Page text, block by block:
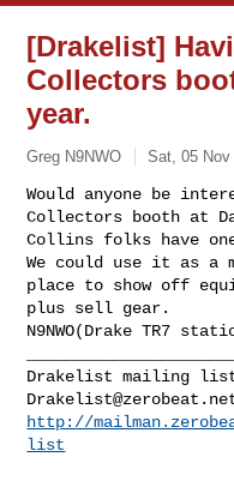
[Drakelist]
Collectors
year.
Greg N9NWO Sat, 05 Nov
Would anyone be
Collectors booth at
Collins folks have
We could use it as a
place to show off
plus sell gear.
N9NWO(Drake TR7
http://
list